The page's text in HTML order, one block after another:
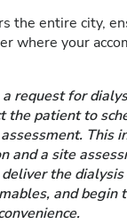
the entire city,
where your
a request for
the patient to
This
and a site
the
and begin